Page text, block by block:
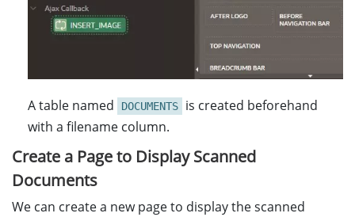
A table named DOCUMENTS
is created beforehand
with a filename column.
Create a Page to Display Scanned
Documents
We can create a new page to display the scanned